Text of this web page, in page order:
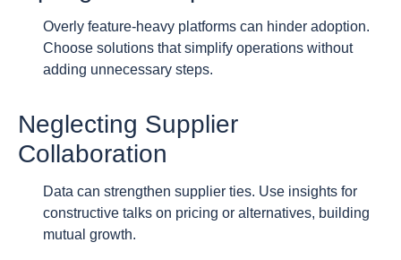
Overly feature-heavy platforms can hinder adoption.
Choose solutions that simplify operations without
adding unnecessary steps.
Neglecting Supplier
Collaboration
Data can strengthen supplier ties. Use insights for
constructive talks on pricing or alternatives, building
mutual growth.